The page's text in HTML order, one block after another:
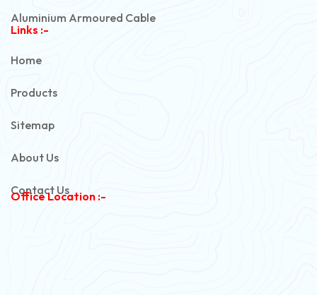
Aluminium Armoured Cable
Links :-
Home
Products
Sitemap
About Us
Contact Us
Office Location :-